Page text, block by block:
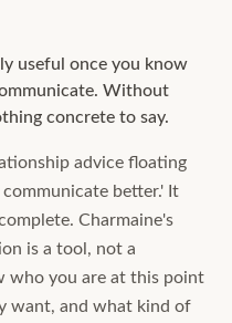
useful once you know
Without
concrete to say.
advice floating
better.' It
Charmaine's
is a tool, not a
who you are at this point
want, and what kind of